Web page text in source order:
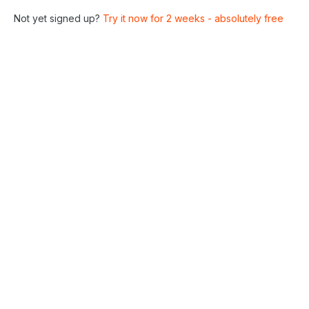
Not yet signed up? Try it now for 2 weeks - absolutely free